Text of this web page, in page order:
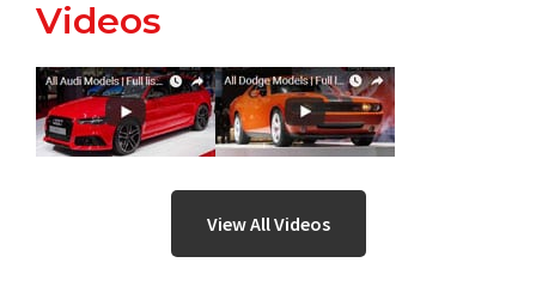
Videos
View All Videos